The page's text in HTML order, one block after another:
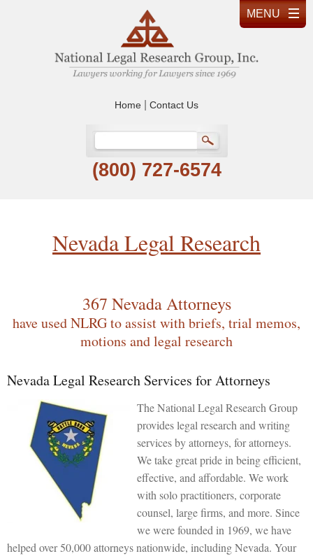
Home Contact Us
(800) 727-6574
Nevada Legal Research
367 Nevada Attorneys
have used NLRG to assist with briefs, trial memos,
motions and legal research
Nevada Legal Research Services for Attorneys
The National Legal Research Group
provides legal research and writing
services by attorneys, for attorneys.
We take great pride in being efficient,
effective, and affordable. We work
with solo practitioners, corporate
counsel, large firms, and more. Since
we were founded in 1969, we have
helped over 50,000 attorneys nationwide, including Nevada. Your